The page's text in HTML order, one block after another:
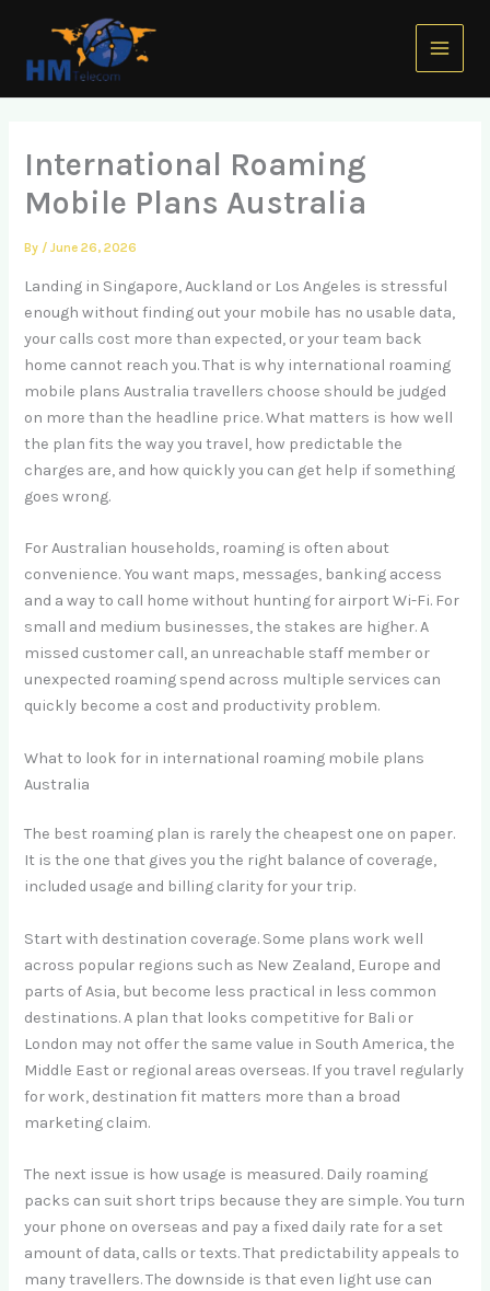
content
Main
Menu
International Roaming
Mobile Plans Australia
By /June 26, 2026
Landing in Singapore, Auckland or Los Angeles is stressful
enough without finding out your mobile has no usable data,
your calls cost more than expected, or your team back
home cannot reach you. That is why international roaming
mobile plans Australia travellers choose should be judged
on more than the headline price. What matters is how well
the plan fits the way you travel, how predictable the
charges are, and how quickly you can get help if something
goes wrong.
For Australian households, roaming is often about
convenience. You want maps, messages, banking access
and a way to call home without hunting for airport Wi-Fi. For
small and medium businesses, the stakes are higher. A
missed customer call, an unreachable staff member or
unexpected roaming spend across multiple services can
quickly become a cost and productivity problem.
What to look for in international roaming mobile plans
Australia
The best roaming plan is rarely the cheapest one on paper.
It is the one that gives you the right balance of coverage,
included usage and billing clarity for your trip.
Start with destination coverage. Some plans work well
across popular regions such as New Zealand, Europe and
parts of Asia, but become less practical in less common
destinations. A plan that looks competitive for Bali or
London may not offer the same value in South America, the
Middle East or regional areas overseas. If you travel regularly
for work, destination fit matters more than a broad
marketing claim.
The next issue is how usage is measured. Daily roaming
packs can suit short trips because they are simple. You turn
your phone on overseas and pay a fixed daily rate for a set
amount of data, calls or texts. That predictability appeals to
many travellers. The downside is that even light use can